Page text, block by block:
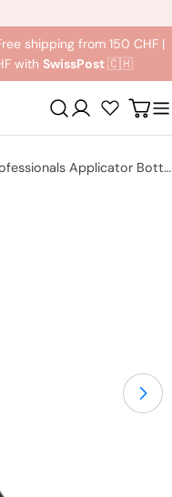
shipping from 150 CHF |
with SwissPost🇨🇭
Registration
Wella Professionals Applicator Bottle